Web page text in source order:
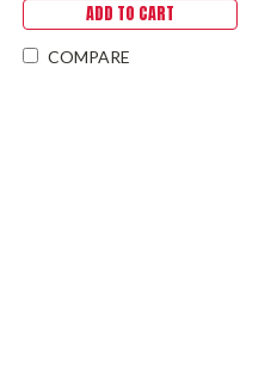
ADD TO CART
COMPARE